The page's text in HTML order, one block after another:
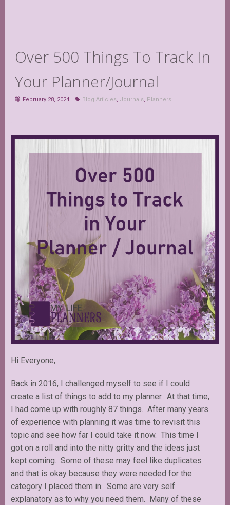
Over 500 Things To Track In
Your Planner/Journal
February 28, 2024 Blog Articles, Journals, Planners
Hi Everyone,
Back in 2016, I challenged myself to see if I could
create a list of things to add to my planner. At that time,
I had come up with roughly 87 things. After many years
of experience with planning it was time to revisit this
topic and see how far I could take it now. This time I
got on a roll and into the nitty gritty and the ideas just
kept coming. Some of these may feel like duplicates
and that is okay because they were needed for the
category I placed them in. Some are very self
explanatory as to why you need them. Many of these